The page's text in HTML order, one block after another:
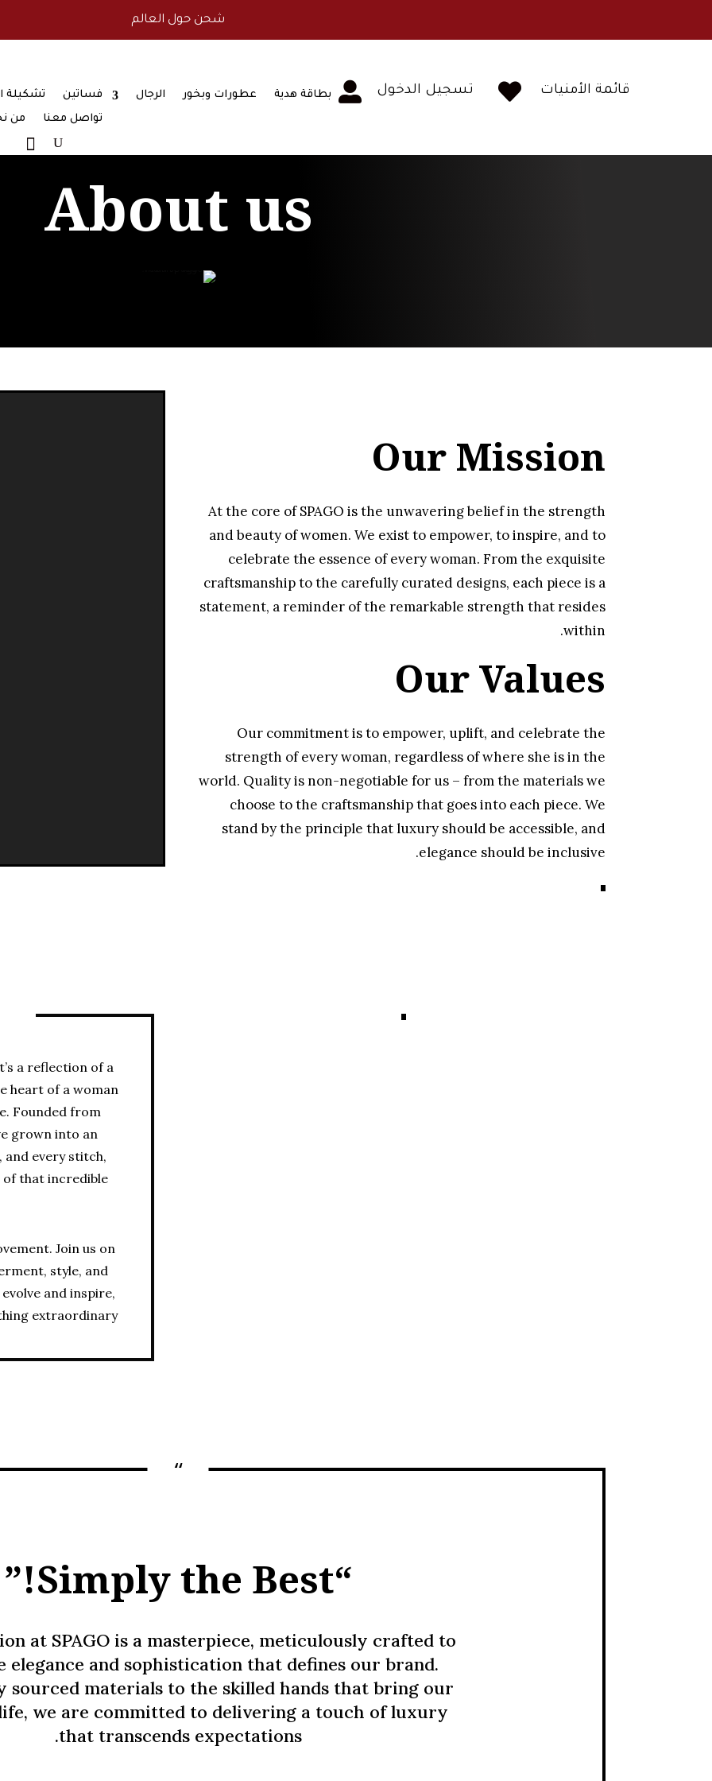
طريقة دفع آمنة
تشكيلة فساتين الرجال عطورات وبخور
بطاقة هدية
من
تواصل معنا
 تسجيل الدخول  قائمة الأمنيات
About us
Our Mission
At the core of SPAGO is the unwavering belief in the strength
and beauty of women. We exist to empower, to inspire, and to
celebrate the essence of every woman. From the exquisite
craftsmanship to the carefully curated designs, each piece is a
statement, a reminder of the remarkable strength that resides
within.
Our Values
Our commitment is to empower, uplift, and celebrate the
strength of every woman, regardless of where she is in the
world. Quality is non-negotiable for us – from the materials we
choose to the craftsmanship that goes into each piece. We
stand by the principle that luxury should be accessible, and
elegance should be inclusive.
a reflection of a
heart of a woman
Founded from
grown into an
every stitch,
of that incredible
Join us on
style, and
and inspire,
extraordinary.
“
“Simply the Best!”
at SPAGO is a masterpiece, meticulously crafted to
elegance and sophistication that defines our brand.
sourced materials to the skilled hands that bring our
we are committed to delivering a touch of luxury
that transcends expectations.